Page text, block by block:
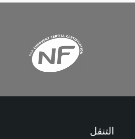
التنقل